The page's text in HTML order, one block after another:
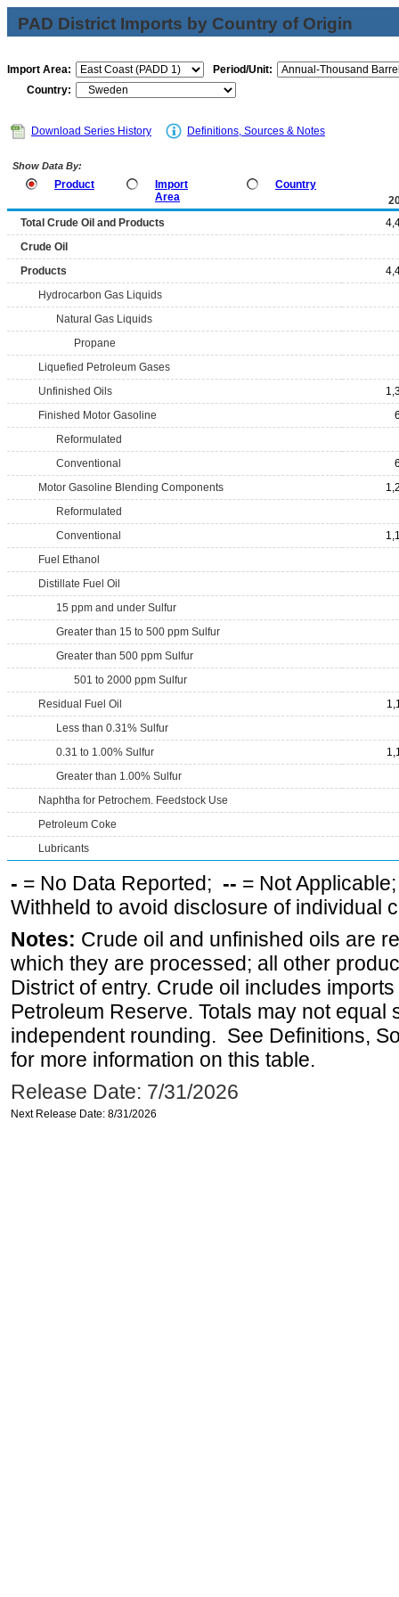
PAD District Imports by Country of Origin
Import Area:
Period/Unit:
Country:
Download Series History Definitions, Sources & Notes
Show Data By:
Product
Import
Area
Country
Total Crude Oil and Products
Crude Oil
Products
Hydrocarbon Gas Liquids
Natural Gas Liquids
Propane
Liquefied Petroleum Gases
Unfinished Oils
Finished Motor Gasoline
Reformulated
Conventional
Motor Gasoline Blending Components
Reformulated
Conventional
Fuel Ethanol
Distillate Fuel Oil
15 ppm and under Sulfur
Greater than 15 to 500 ppm Sulfur
Greater than 500 ppm Sulfur
501 to 2000 ppm Sulfur
Residual Fuel Oil
Less than 0.31% Sulfur
0.31 to 1.00% Sulfur
Greater than 1.00% Sulfur
Naphtha for Petrochem. Feedstock Use
Petroleum Coke
Lubricants
- = No Data Reported; -- = Not
Withheld to avoid disclosure of individual
Notes: Crude oil and unfinished oils are
which they are processed; all other
District of entry. Crude oil includes
Petroleum Reserve. Totals may not equal
independent rounding. See Definitions,
for more information on this table.
Release Date: 7/31/2026
Next Release Date: 8/31/2026